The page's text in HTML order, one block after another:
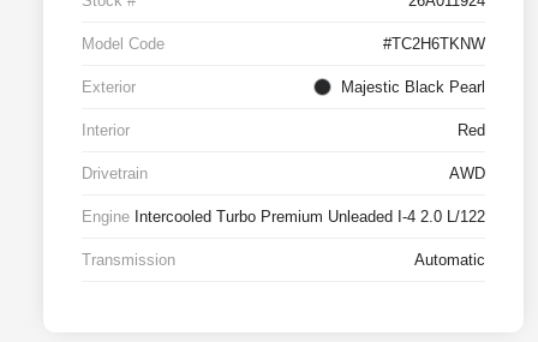
Model Code #TC2H6TKNW
Exterior Majestic Black Pearl
Interior Red
Drivetrain AWD
Engine Intercooled Turbo Premium Unleaded I-4 2.0 L/122
Transmission Automatic